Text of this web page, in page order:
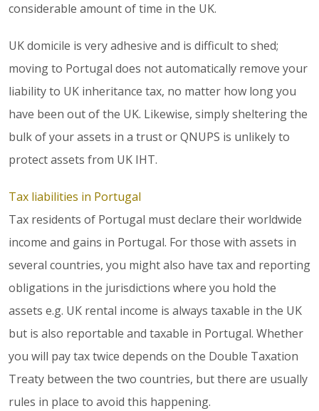
considerable amount of time in the UK.
UK domicile is very adhesive and is difficult to shed;
moving to Portugal does not automatically remove your
liability to UK inheritance tax, no matter how long you
have been out of the UK. Likewise, simply sheltering the
bulk of your assets in a trust or QNUPS is unlikely to
protect assets from UK IHT.
Tax liabilities in Portugal
Tax residents of Portugal must declare their worldwide
income and gains in Portugal. For those with assets in
several countries, you might also have tax and reporting
obligations in the jurisdictions where you hold the
assets e.g. UK rental income is always taxable in the UK
but is also reportable and taxable in Portugal. Whether
you will pay tax twice depends on the Double Taxation
Treaty between the two countries, but there are usually
rules in place to avoid this happening.